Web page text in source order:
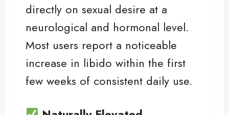
directly on sexual desire at a
neurological and hormonal level.
Most users report a noticeable
increase in libido within the first
few weeks of consistent daily use.